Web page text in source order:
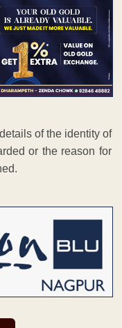
of the identity of
or the reason for